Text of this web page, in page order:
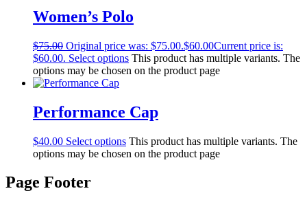
Women’s Polo
$75.00 Original price was: $75.00.$60.00Current price is:
$60.00. Select options This product has multiple variants. The
options may be chosen on the product page
Performance Cap
$40.00 Select options This product has multiple variants. The
options may be chosen on the product page
Page Footer